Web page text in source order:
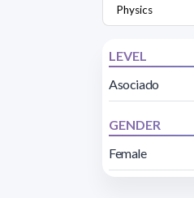
Physics
LEVEL
Asociado
GENDER
Female